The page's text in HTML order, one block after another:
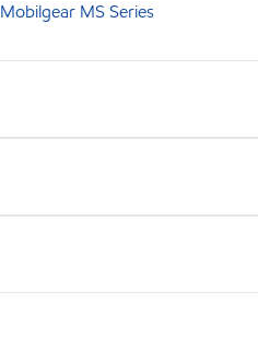
Mobilgear MS Series